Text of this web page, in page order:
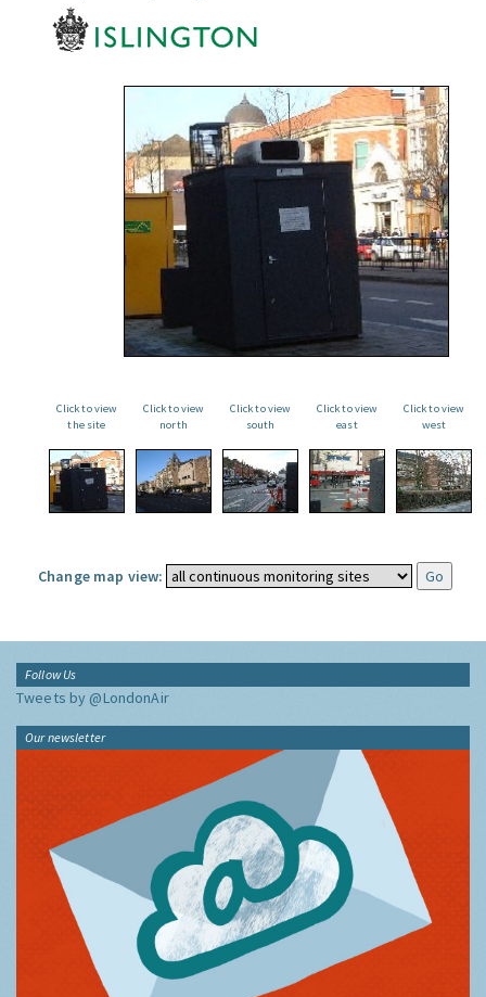
Click to view
the site
Click to view
north
Click to view
south
Click to view
east
Click to view
west
Change map view:
Follow Us
Tweets by @LondonAir
Our newsletter